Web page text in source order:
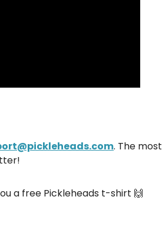
. The most
a free Pickleheads t-shirt 🙌